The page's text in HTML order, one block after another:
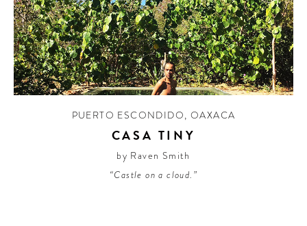
PUERTO ESCONDIDO, OAXACA
CASA TINY
by Raven Smith
“Castle on a cloud.”